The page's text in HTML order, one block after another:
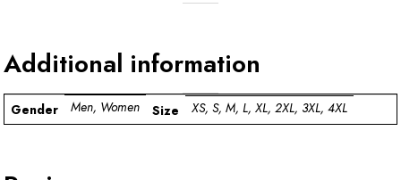
Additional information
Gender Men, Women Size XS, S, M, L, XL, 2XL, 3XL, 4XL